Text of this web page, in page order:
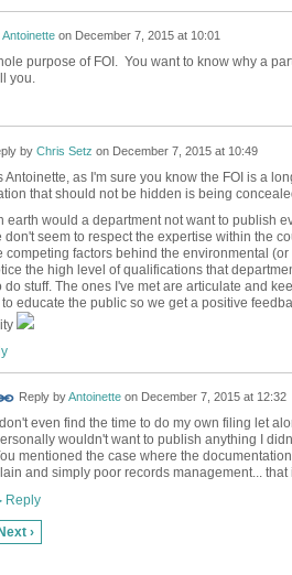
Antoinetteon December 7, 2015 at 10:01
purpose of FOI. You want to know why a
you.
by Chris Setz on December 7, 2015 at 10:49
Antoinette, as I'm sure you know the FOI is a
that should not be hidden is being
earth would a department not want to publish
don't seem to respect the expertise within the
competing factors behind the environmental
the high level of qualifications that
do stuff. The ones I've met are articulate and
educate the public so we get a positive
Reply byAntoinetteon December 7, 2015 at 12:32
I don't even find the time to do my own filing let
wouldn't want to publish anything I
mentioned the case where the
and simply poor records management...
Reply
›